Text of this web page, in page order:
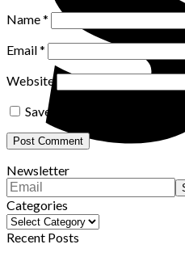
Name*
Email*
Website
Save my name, email, and
Newsletter
Categories
Categories
Recent Posts